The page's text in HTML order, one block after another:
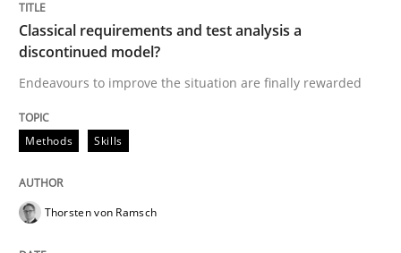
Classical requirements and test
Endeavours to improve the situation are finally
Classical requirements and test analysis a
discontinued model?
Endeavours to improve the situation are finally rewarded
Methods Skills
Thorsten von Ramsch